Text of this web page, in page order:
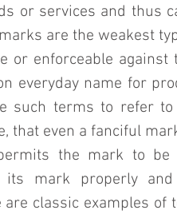
or services and thus
are the weakest
or enforceable against
everyday name for
such terms to refer
that even a fanciful
the mark to be
mark properly and
classic examples of